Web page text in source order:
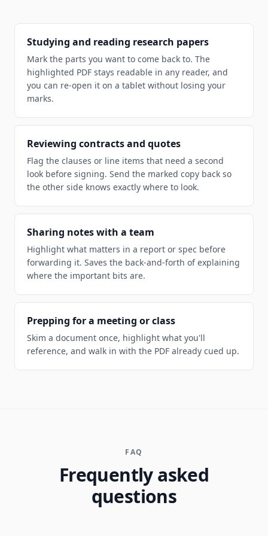
Studying and reading research papers
Mark the parts you want to come back to. The
highlighted PDF stays readable in any reader, and
you can re-open it on a tablet without losing your
marks.
Reviewing contracts and quotes
Flag the clauses or line items that need a second
look before signing. Send the marked copy back so
the other side knows exactly where to look.
Sharing notes with a team
Highlight what matters in a report or spec before
forwarding it. Saves the back-and-forth of explaining
where the important bits are.
Prepping for a meeting or class
Skim a document once, highlight what you'll
reference, and walk in with the PDF already cued up.
FAQ
Frequently asked
questions